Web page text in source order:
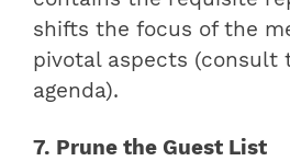
shifts the focus of the
pivotal aspects (consult
agenda).
7. Prune the Guest List